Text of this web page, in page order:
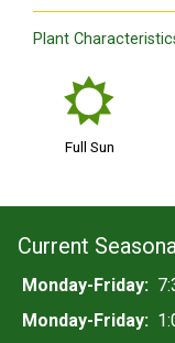
Plant
j
Full Sun
Current
Monday-Friday:
Monday-Friday: